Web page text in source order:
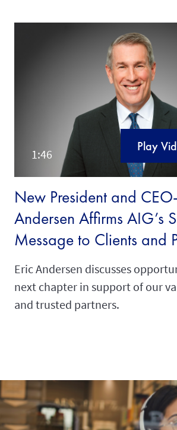
New President and
Andersen Affirms AIG’s
Message to Clients and
Eric Andersen discusses
next chapter in support of our
and trusted partners.
Play